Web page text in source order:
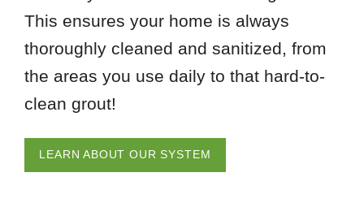
This ensures your home is always
thoroughly cleaned and sanitized, from
the areas you use daily to that hard-to-
clean grout!
LEARN ABOUT OUR SYSTEM